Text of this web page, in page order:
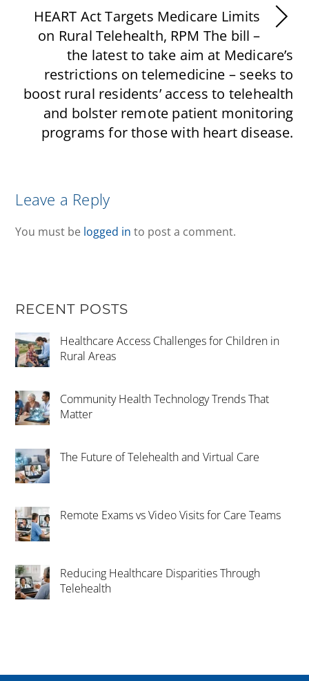
HEART Act Targets Medicare Limits
on Rural Telehealth, RPM The bill –
the latest to take aim at Medicare’s
restrictions on telemedicine – seeks to
boost rural residents’ access to telehealth
and bolster remote patient monitoring
programs for those with heart disease.
Leave a Reply
You must be logged in to post a comment.
RECENT POSTS
Healthcare Access Challenges for Children in
Rural Areas
Community Health Technology Trends That
Matter
The Future of Telehealth and Virtual Care
Remote Exams vs Video Visits for Care Teams
Reducing Healthcare Disparities Through
Telehealth